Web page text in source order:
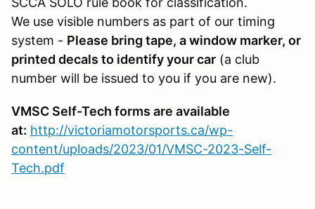
We use visible numbers as part of our timing
system - Please bring tape, a window marker, or
printed decals to identify your car (a club
number will be issued to you if you are new).
VMSC Self-Tech forms are available
at: http://victoriamotorsports.ca/wp-
content/uploads/2023/01/VMSC-2023-Self-
Tech.pdf